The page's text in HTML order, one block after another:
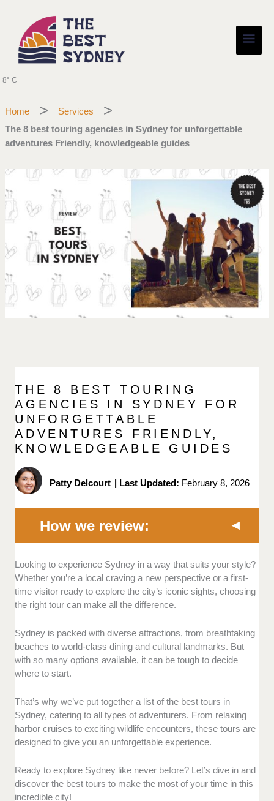
content
8° C
Home
Services
The 8 best touring agencies in Sydney for unforgettable
adventures Friendly, knowledgeable guides
THE 8 BEST TOURING
AGENCIES IN SYDNEY FOR
UNFORGETTABLE
ADVENTURES FRIENDLY,
KNOWLEDGEABLE GUIDES
Patty Delcourt | Last Updated: February 8, 2026
How we review:
Reputation and experience:We evaluated each tour
based on its reputation, the expertise of its guides,
and the quality of the experiences offered. Only tours
that have earned rave reviews and demonstrate
Location and accessibility:We also considered how
easy it is to access each tour, including how
convenient the starting points are for visitors looking
Diversity and inclusivity: Tours were selected for
their ability to cater to a variety of interests, whether
you’re looking for an adventure or a relaxing
flexibility and personalization.
Unique features:
Looking to experience Sydney in a way that suits your style?
Whether you’re a local craving a new perspective or a first-
time visitor ready to explore the city’s iconic sights, choosing
the right tour can make all the difference.
Sydney is packed with diverse attractions, from breathtaking
beaches to world-class dining and cultural landmarks. But
with so many options available, it can be tough to decide
where to start.
That’s why we’ve put together a list of the best tours in
Sydney, catering to all types of adventurers. From relaxing
harbor cruises to exciting wildlife encounters, these tours are
designed to give you an unforgettable experience.
Ready to explore Sydney like never before? Let’s dive in and
discover the best tours to make the most of your time in this
incredible city!